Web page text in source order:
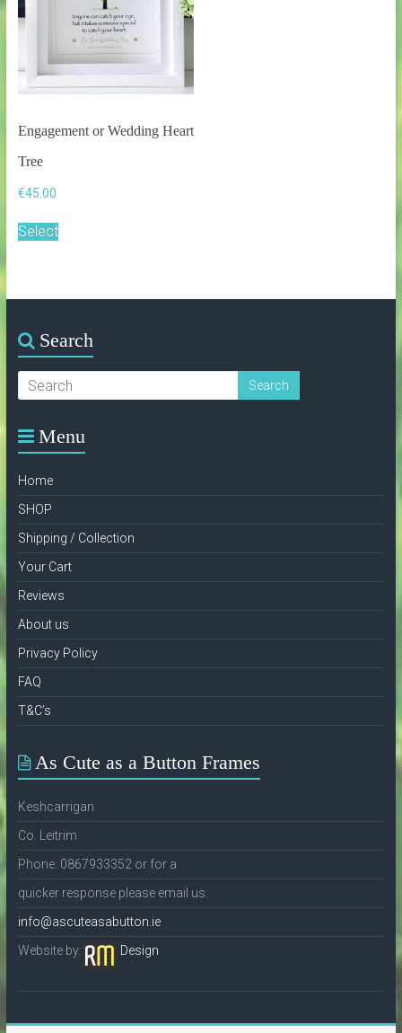
Engagement or Wedding Heart
Tree
€45.00
Select
Search
Menu
Home
SHOP
Shipping / Collection
Your Cart
Reviews
About us
Privacy Policy
FAQ
T&C’s
As Cute as a Button Frames
Keshcarrigan
Co. Leitrim
Phone: 0867933352 or for a
quicker response please email us.
info@ascuteasabutton.ie
Website by:
Design